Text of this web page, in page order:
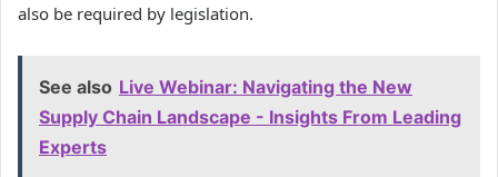
also be required by legislation.
See also Live Webinar: Navigating the New
Supply Chain Landscape - Insights From Leading
Experts